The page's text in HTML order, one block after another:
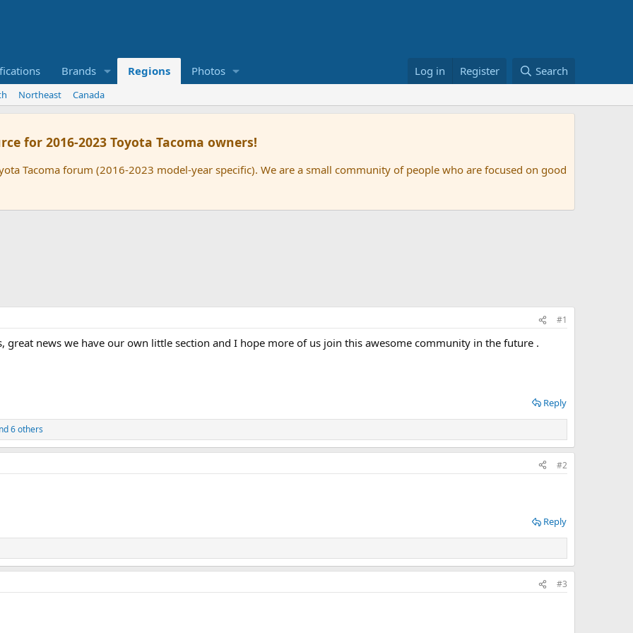
Brands Regions Photos Log in Register Search
Northeast Canada
for 2016-2023 Toyota Tacoma owners!
Tacoma forum (2016-2023 model-year specific). We are a small community of people who are focused on good
#1
great news we have our own little section and I hope more of us join this awesome community in the future .
Reply
6 others
#2
Reply
#3